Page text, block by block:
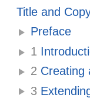
Title and
Preface
1
2 Creating
3